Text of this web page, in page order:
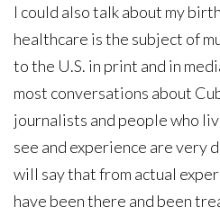
I could also talk about my
healthcare is the subject of
to the U.S. in print and in
most conversations about
journalists and people who
see and experience are very
will say that from actual
have been there and been